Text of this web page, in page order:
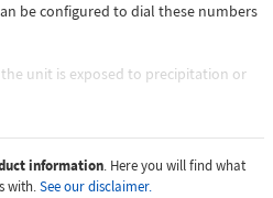
be configured to dial these numbers
unit is exposed to precipitation or
feature for proper operation in
information. Here you will find what
with.See our disclaimer.